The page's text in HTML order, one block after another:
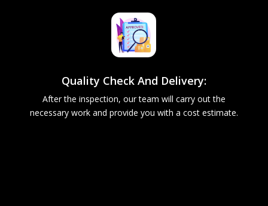
Quality Check And Delivery:
After the inspection, our team will carry out the
necessary work and provide you with a cost estimate.